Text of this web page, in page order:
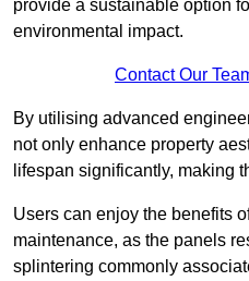
provide a sustainable option
environmental impact.
Contact Our
By utilising advanced
not only enhance property
lifespan significantly, making
Users can enjoy the benefits
maintenance, as the panels
splintering commonly